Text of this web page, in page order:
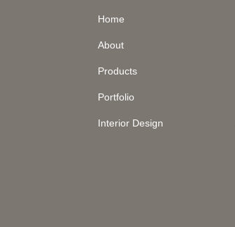
Home
About
Products
Portfolio
Interior Design